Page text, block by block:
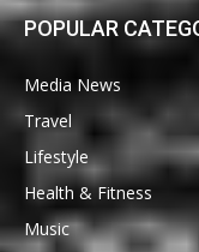
POPULAR
Media News
Travel
Lifestyle
Health & Fitness
Music